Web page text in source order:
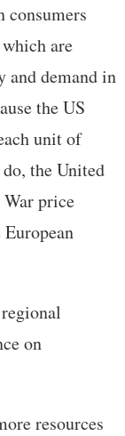
consumers
are
and demand in
the US
unit of
the United
price
on
resources